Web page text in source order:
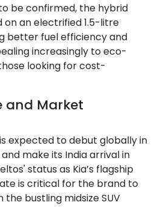
be confirmed, the hybrid
on an electrified 1.5-litre
better fuel efficiency and
increasingly to eco-
looking for cost-
and Market
expected to debut globally in
make its India arrival in
status as Kia’s flagship
is critical for the brand to
bustling midsize SUV